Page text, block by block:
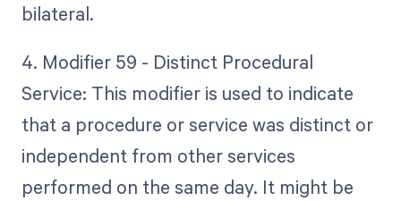
bilateral.
4. Modifier 59 - Distinct Procedural
Service: This modifier is used to indicate
that a procedure or service was distinct or
independent from other services
performed on the same day. It might be